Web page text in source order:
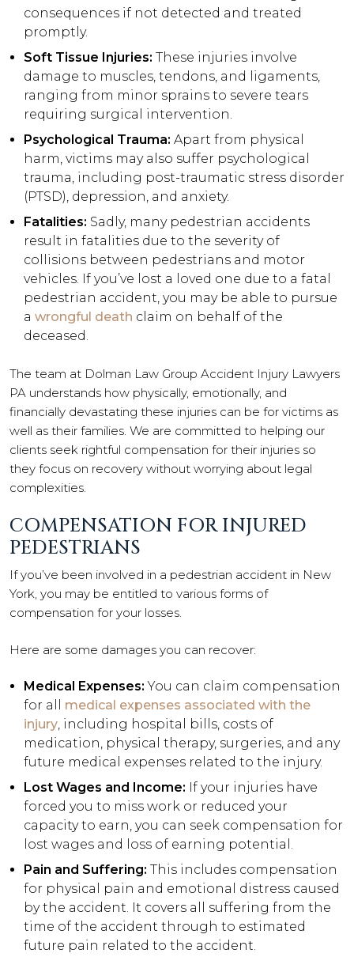
consequences if not detected and treated
promptly.
Soft Tissue Injuries: These injuries involve
damage to muscles, tendons, and ligaments,
ranging from minor sprains to severe tears
requiring surgical intervention.
Psychological Trauma: Apart from physical
harm, victims may also suffer psychological
trauma, including post-traumatic stress disorder
(PTSD), depression, and anxiety.
Fatalities: Sadly, many pedestrian accidents
result in fatalities due to the severity of
collisions between pedestrians and motor
vehicles. If you’ve lost a loved one due to a fatal
pedestrian accident, you may be able to pursue
a wrongful death claim on behalf of the
deceased.
The team at Dolman Law Group Accident Injury Lawyers
PA understands how physically, emotionally, and
financially devastating these injuries can be for victims as
well as their families. We are committed to helping our
clients seek rightful compensation for their injuries so
they focus on recovery without worrying about legal
complexities.
COMPENSATION FOR INJURED
PEDESTRIANS
If you’ve been involved in a pedestrian accident in New
York, you may be entitled to various forms of
compensation for your losses.
Here are some damages you can recover:
Medical Expenses:You can claim compensation
for all medical expenses associated with the
injury, including hospital bills, costs of
medication, physical therapy, surgeries, and any
future medical expenses related to the injury.
Lost Wages and Income: If your injuries have
forced you to miss work or reduced your
capacity to earn, you can seek compensation for
lost wages and loss of earning potential.
Pain and Suffering: This includes compensation
for physical pain and emotional distress caused
by the accident. It covers all suffering from the
time of the accident through to estimated
future pain related to the accident.